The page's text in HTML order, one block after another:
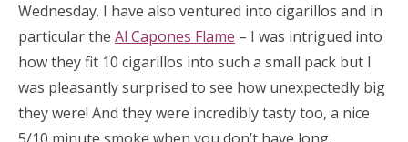
Wednesday. I have also ventured into cigarillos and in
particular the Al Capones Flame – I was intrigued into
how they fit 10 cigarillos into such a small pack but I
was pleasantly surprised to see how unexpectedly big
they were! And they were incredibly tasty too, a nice